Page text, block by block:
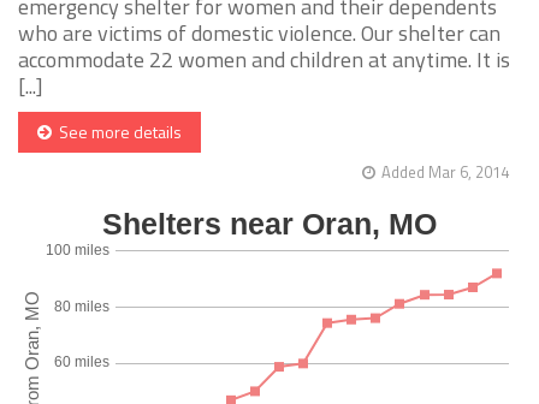
emergency shelter for women and their dependents
who are victims of domestic violence. Our shelter can
accommodate 22 women and children at anytime. It is
[...]
See more details
Added Mar 6, 2014